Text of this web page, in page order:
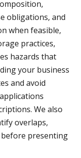
obligations, and
when feasible,
practices,
hazards that
your business
and avoid
We also
overlaps,
presenting